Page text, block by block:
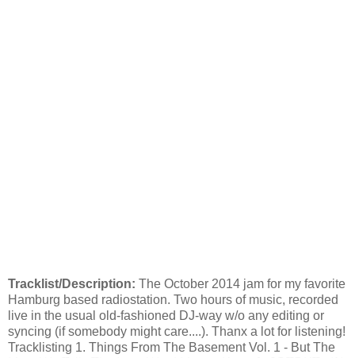
Tracklist/Description: The October 2014 jam for my favorite
Hamburg based radiostation. Two hours of music, recorded
live in the usual old-fashioned DJ-way w/o any editing or
syncing (if somebody might care....). Thanx a lot for listening!
Tracklisting 1. Things From The Basement Vol. 1 - But The